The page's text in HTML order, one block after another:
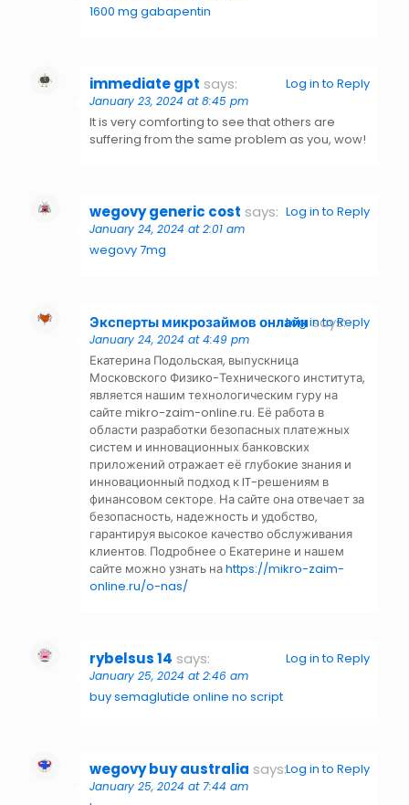
1600 mg gabapentin
immediate gpt says:
January 23, 2024 at 8:45 pm
It is very comforting to see that others are
suffering from the same problem as you, wow!
Log in to Reply
wegovy generic cost says:
January 24, 2024 at 2:01 am
wegovy 7mg
Log in to Reply
Эксперты микрозаймов онлайн says:
January 24, 2024 at 4:49 pm
Екатерина Подольская, выпускница
Московского Физико-Технического института,
является нашим технологическим гуру на
сайте mikro-zaim-online.ru. Её работа в
области разработки безопасных платежных
систем и инновационных банковских
приложений отражает её глубокие знания и
инновационный подход к IT-решениям в
финансовом секторе. На сайте она отвечает за
безопасность, надежность и удобство,
гарантируя высокое качество обслуживания
клиентов. Подробнее о Екатерине и нашем
сайте можно узнать наhttps://mikro-zaim-
online.ru/o-nas/
Log in to Reply
rybelsus 14 says:
January 25, 2024 at 2:46 am
buy semaglutide online no script
Log in to Reply
wegovy buy australia says:
January 25, 2024 at 7:44 am
Log in to Reply